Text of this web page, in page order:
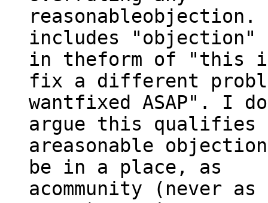
includes
in theform of "this
fix a different
wantfixed ASAP". I
argue this qualifies
areasonable
be in a place, as
acommunity (never